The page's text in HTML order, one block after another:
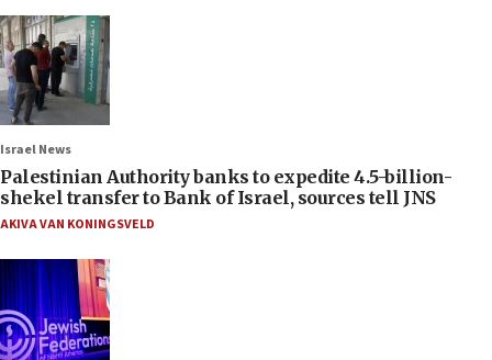
Israel News
Palestinian Authority banks to expedite 4.5-billion-
shekel transfer to Bank of Israel, sources tell JNS
AKIVA VAN KONINGSVELD